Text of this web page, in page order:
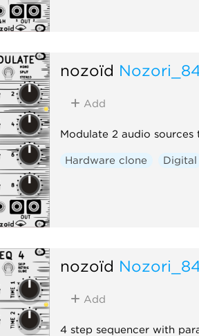
nozoïd
Add
Modulate 2 audio
Hardware clone Digital
nozoïd
Add
4 step sequencer with